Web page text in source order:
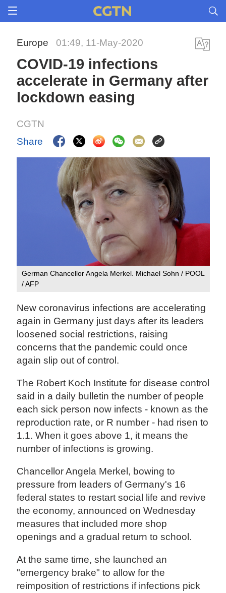
Europe 01:49, 11-May-2020
COVID-19 infections
accelerate in Germany after
lockdown easing
CGTN
Share
German Chancellor Angela Merkel. Michael Sohn / POOL
/ AFP
New coronavirus infections are accelerating
again in Germany just days after its leaders
loosened social restrictions, raising
concerns that the pandemic could once
again slip out of control.
The Robert Koch Institute for disease control
said in a daily bulletin the number of people
each sick person now infects - known as the
reproduction rate, or R number - had risen to
1.1. When it goes above 1, it means the
number of infections is growing.
Chancellor Angela Merkel, bowing to
pressure from leaders of Germany's 16
federal states to restart social life and revive
the economy, announced on Wednesday
measures that included more shop
openings and a gradual return to school.
At the same time, she launched an
"emergency brake" to allow for the
reimposition of restrictions if infections pick